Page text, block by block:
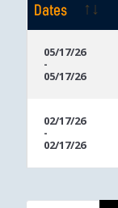
Dates
Dates
05/17/26
-
05/17/26
02/17/26
-
02/17/26